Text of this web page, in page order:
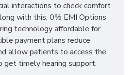
interactions to check comfort
with this, 0% EMI Options
technology affordable for
payment plans reduce
allow patients to access the
get timely hearing support.